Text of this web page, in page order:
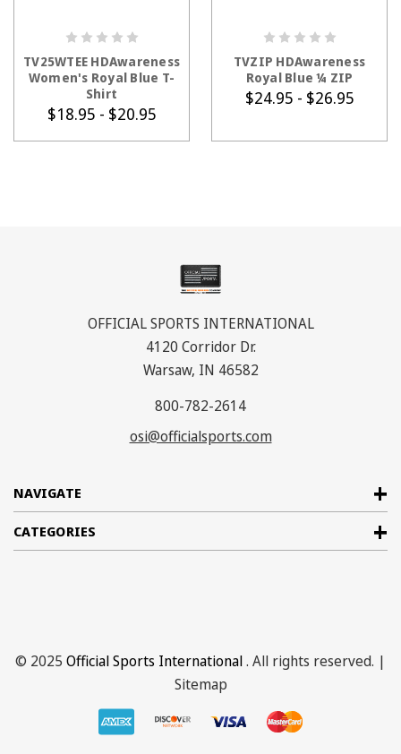
TV25WTEE HDAwareness
Women's Royal Blue T-
Shirt
$18.95 - $20.95
TVZIP HDAwareness
Royal Blue ¼ ZIP
$24.95 - $26.95
NAVIGATE
CATEGORIES
OFFICIAL SPORTS INTERNATIONAL
4120 Corridor Dr.
Warsaw, IN 46582
800-782-2614
osi@officialsports.com
© 2025 Official Sports International. All rights reserved. |
Sitemap